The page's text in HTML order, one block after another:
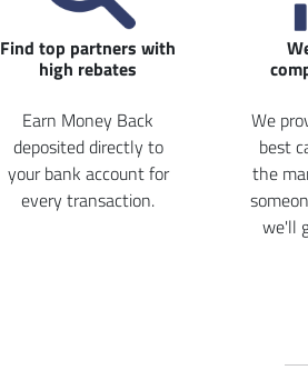
Find top partners with
high rebates
Earn Money Back
deposited directly to
your bank account for
every transaction.
We
best
the
we'll